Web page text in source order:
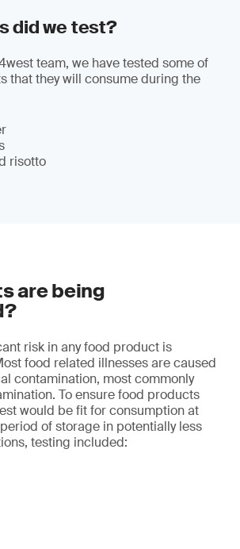
did we test?
team, we have tested some of
that they will consume during the
risotto
are being
risk in any food product is
food related illnesses are caused
contamination, most commonly
To ensure food products
would be fit for consumption at
of storage in potentially less
testing included: